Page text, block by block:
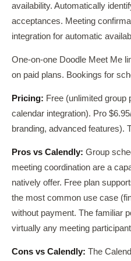
availability. Automatically
acceptances. Meeting
integration for automatic
One-on-one Doodle Meet Me
on paid plans. Bookings for
Pricing: Free (unlimited group
calendar integration). Pro
branding, advanced features).
Pros vs Calendly: Group
meeting coordination are a
natively offer. Free plan
the most common use case
without payment. The familiar
virtually any meeting
Cons vs Calendly: The